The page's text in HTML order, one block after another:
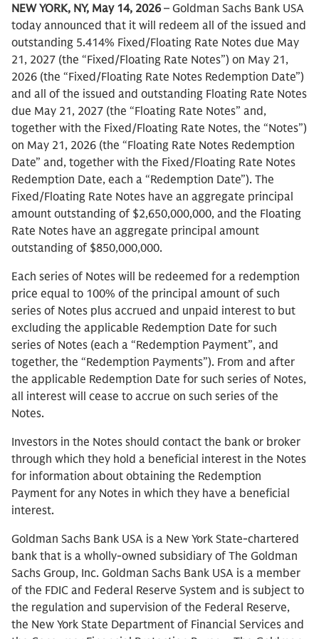
NEW YORK, NY, May 14, 2026 – Goldman Sachs Bank USA
today announced that it will redeem all of the issued and
outstanding 5.414% Fixed/Floating Rate Notes due May
21, 2027 (the “Fixed/Floating Rate Notes”) on May 21,
2026 (the “Fixed/Floating Rate Notes Redemption Date”)
and all of the issued and outstanding Floating Rate Notes
due May 21, 2027 (the “Floating Rate Notes” and,
together with the Fixed/Floating Rate Notes, the “Notes”)
on May 21, 2026 (the “Floating Rate Notes Redemption
Date” and, together with the Fixed/Floating Rate Notes
Redemption Date, each a “Redemption Date”). The
Fixed/Floating Rate Notes have an aggregate principal
amount outstanding of $2,650,000,000, and the Floating
Rate Notes have an aggregate principal amount
outstanding of $850,000,000.
Each series of Notes will be redeemed for a redemption
price equal to 100% of the principal amount of such
series of Notes plus accrued and unpaid interest to but
excluding the applicable Redemption Date for such
series of Notes (each a “Redemption Payment”, and
together, the “Redemption Payments”). From and after
the applicable Redemption Date for such series of Notes,
all interest will cease to accrue on such series of the
Notes.
Investors in the Notes should contact the bank or broker
through which they hold a beneficial interest in the Notes
for information about obtaining the Redemption
Payment for any Notes in which they have a beneficial
interest.
Goldman Sachs Bank USA is a New York State-chartered
bank that is a wholly-owned subsidiary of The Goldman
Sachs Group, Inc. Goldman Sachs Bank USA is a member
of the FDIC and Federal Reserve System and is subject to
the regulation and supervision of the Federal Reserve,
the New York State Department of Financial Services and